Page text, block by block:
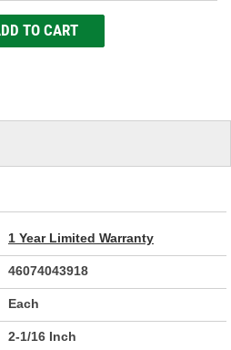
TO CART
1 Year Limited Warranty
46074043918
Each
2-1/16 Inch